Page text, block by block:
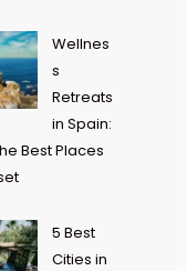
Wellnes
s
Retreats
in Spain:
Best Places
5 Best
Cities in